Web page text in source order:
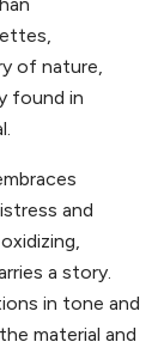
of nature,
found in
and
a story.
in tone and
material and